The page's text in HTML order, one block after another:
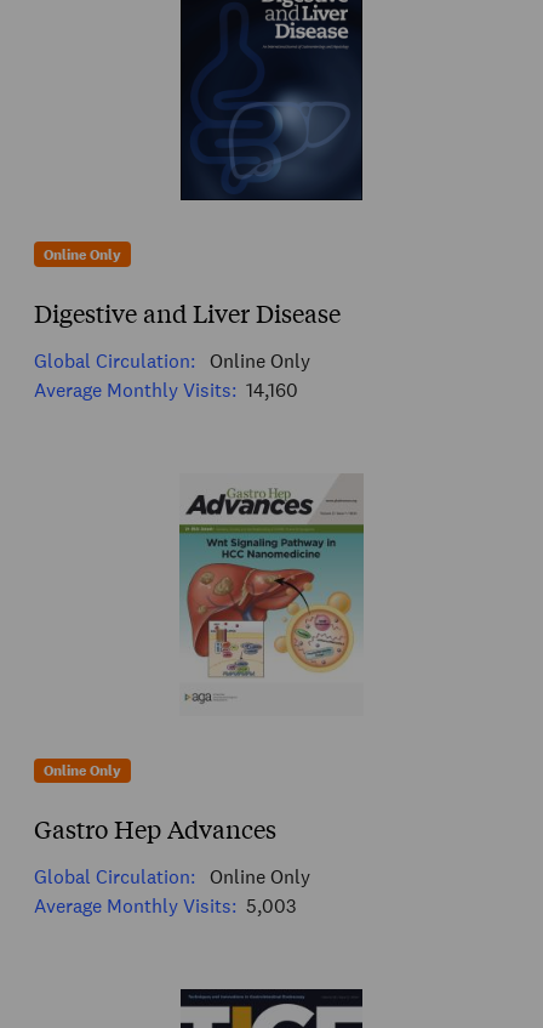
Online Only
Digestive and Liver Disease
Global Circulation:
Online Only
Average Monthly Visits: 14,160
Online Only
Gastro Hep Advances
Global Circulation:
Online Only
Average Monthly Visits: 5,003